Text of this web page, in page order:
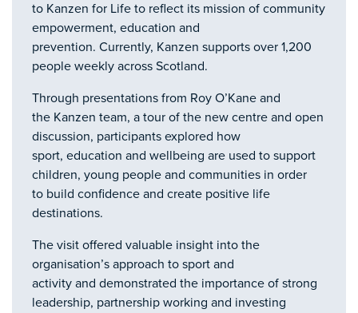
to Kanzen for Life to reflect its mission of community
empowerment, education and
prevention. Currently, Kanzen supports over 1,200
people weekly across Scotland.
Through presentations from Roy O’Kane and
the Kanzen team, a tour of the new centre and open
discussion, participants explored how
sport, education and wellbeing are used to support
children, young people and communities in order
to build confidence and create positive life
destinations.
The visit offered valuable insight into the
organisation’s approach to sport and
activity and demonstrated the importance of strong
leadership, partnership working and investing